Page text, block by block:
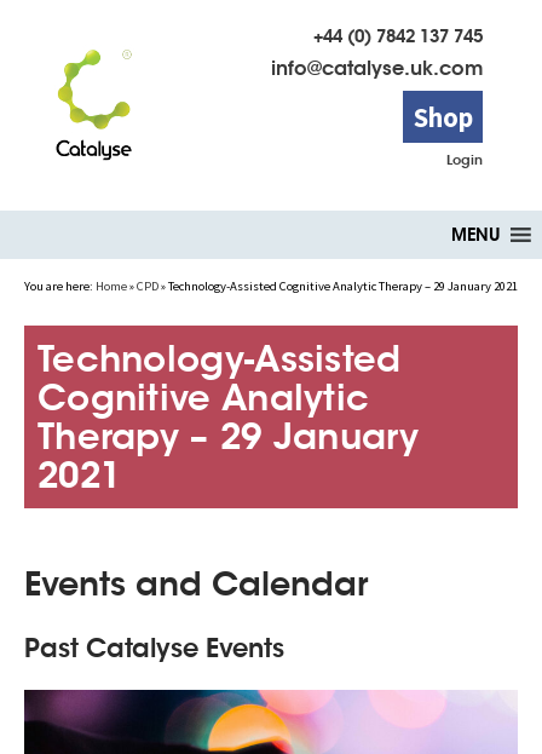
+44 (0) 7842 137 745
info@catalyse.uk.com
Shop
Login
to
content
MENU
You are here: Home»CPD»Technology-Assisted Cognitive Analytic Therapy – 29 January 2021
Technology-Assisted
Cognitive Analytic
Therapy – 29 January
2021
Events and Calendar
Past Catalyse Events